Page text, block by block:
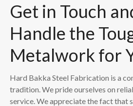
Get in Touch
Handle the
Metalwork for
Hard Bakka Steel Fabrication is a
tradition. We pride ourselves on
service. We appreciate the fact that